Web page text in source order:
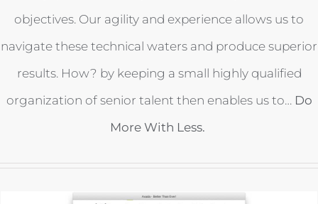
objectives. Our agility and experience allows us to
navigate these technical waters and produce superior
results. How? by keeping a small highly qualified
organization of senior talent then enables us to… Do
More With Less.